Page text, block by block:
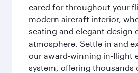
cared for throughout your
modern aircraft interior,
seating and elegant design
atmosphere. Settle in and
our award-winning in-flight
system, offering thousands